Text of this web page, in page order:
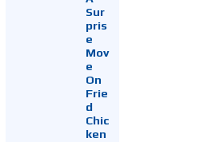
Sur
pris
e
Mov
e
On
Frie
d
Chic
ken